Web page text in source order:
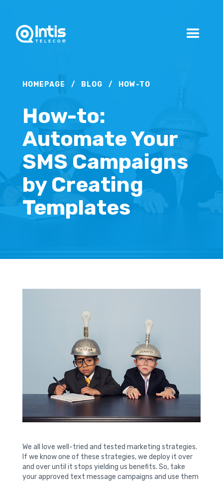
HOMEPAGE / BLOG / HOW-TO
How-to:
Automate Your
SMS Campaigns
by Creating
Templates
We all love well-tried and tested marketing strategies.
If we know one of these strategies, we deploy it over
and over until it stops yielding us benefits. So, take
your approved text message campaigns and use them